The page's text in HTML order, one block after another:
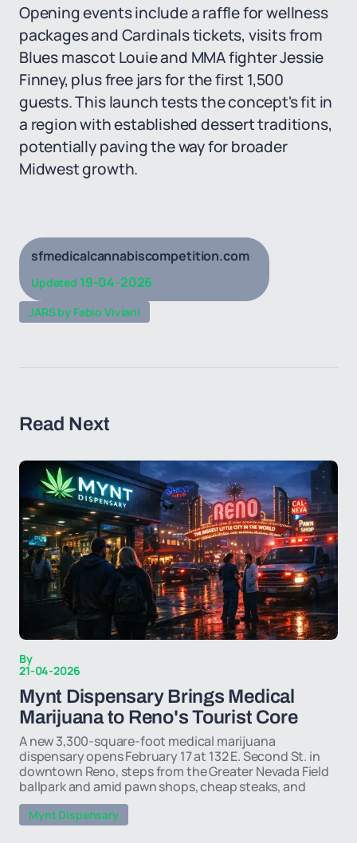
Opening events include a raffle for wellness
packages and Cardinals tickets, visits from
Blues mascot Louie and MMA fighter Jessie
Finney, plus free jars for the first 1,500
guests. This launch tests the concept's fit in
a region with established dessert traditions,
potentially paving the way for broader
Midwest growth.
sfmedicalcannabiscompetition.com
Updated 19-04-2026
JARS by Fabio Viviani
Read Next
By
21-04-2026
Mynt Dispensary Brings Medical
Marijuana to Reno's Tourist Core
A new 3,300-square-foot medical marijuana
dispensary opens February 17 at 132 E. Second St. in
downtown Reno, steps from the Greater Nevada Field
ballpark and amid pawn shops, cheap steaks, and
Mynt Dispensary